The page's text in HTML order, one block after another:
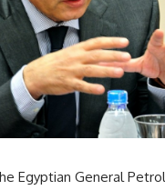
Egyptian General